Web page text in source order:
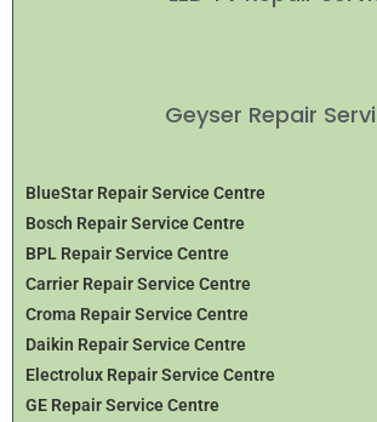
Geyser Repair
BlueStar Repair Service Centre
Bosch Repair Service Centre
BPL Repair Service Centre
Carrier Repair Service Centre
Croma Repair Service Centre
Daikin Repair Service Centre
Electrolux Repair Service Centre
GE Repair Service Centre